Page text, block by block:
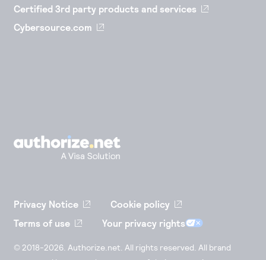
Certified 3rd party products and services
Cybersource.com
Privacy Notice
Cookie policy
Terms of use
Your privacy rights
© 2018-2026. Authorize.net. All rights reserved. All brand